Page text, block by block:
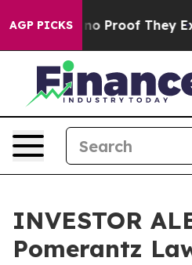
AGP PICKS
Offers no Proof They Exist
INVESTOR
Pomerantz